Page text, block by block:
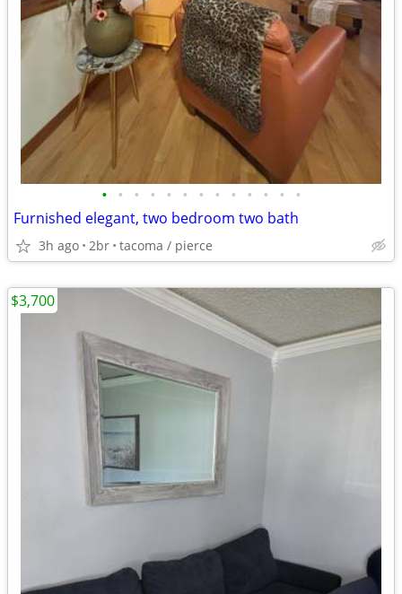
• • • • • • • • • • • • •
Furnished elegant, two bedroom two bath
3h ago 2br tacoma / pierce
$3,700